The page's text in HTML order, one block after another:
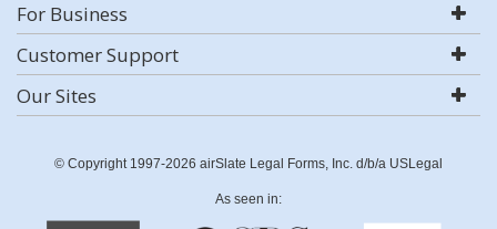
For Business
Customer Support
Our Sites
© Copyright 1997-2026 airSlate Legal Forms, Inc. d/b/a USLegal
As seen in: